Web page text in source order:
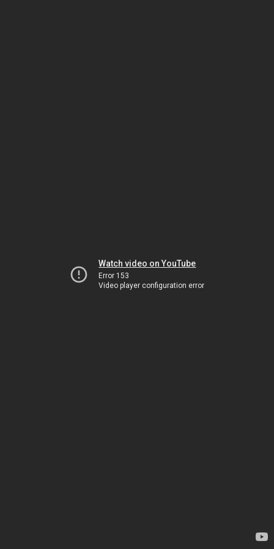
Watch video on YouTube
Error 153
Video player configuration error